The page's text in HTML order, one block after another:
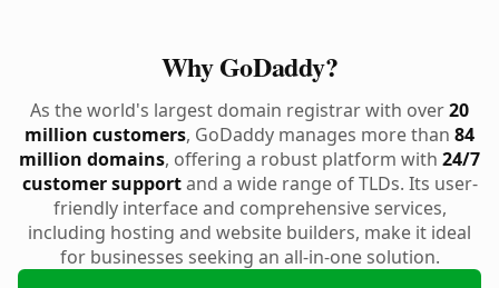
Why GoDaddy?
As the world's largest domain registrar with over20
million customers, GoDaddy manages more than 84
million domains, offering a robust platform with 24/7
customer supportand a wide range of TLDs. Its user-
friendly interface and comprehensive services,
including hosting and website builders, make it ideal
for businesses seeking an all-in-one solution.